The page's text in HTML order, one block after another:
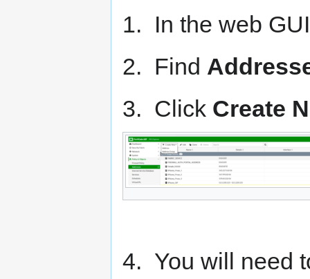
1. In the web
2. Find
3. Click Create
4. You will need